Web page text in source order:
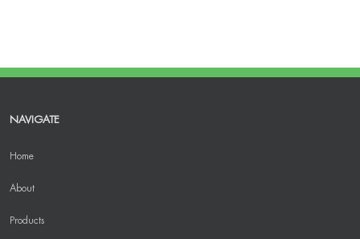
NAVIGATE
Home
About
Products